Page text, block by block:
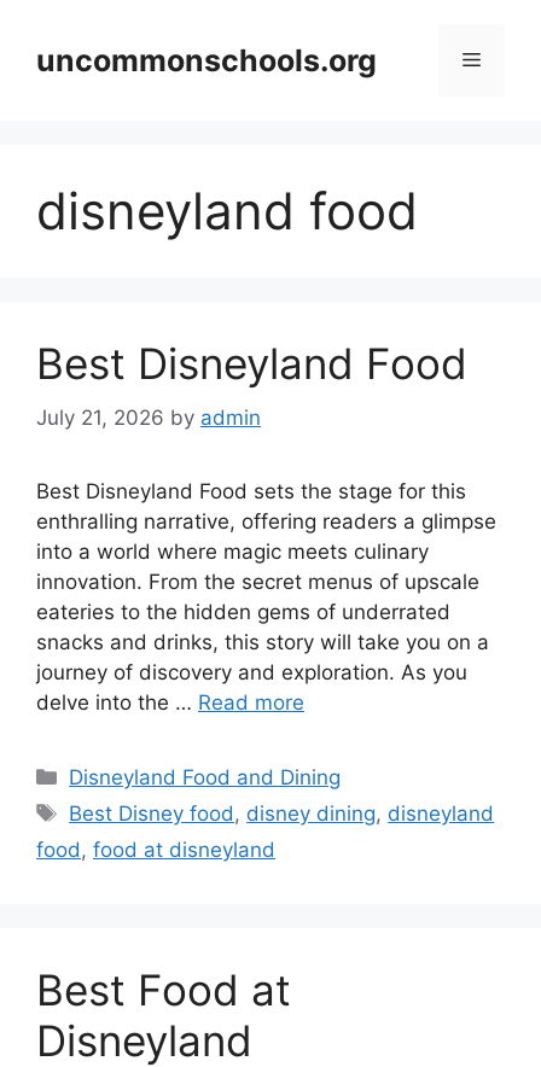
contentuncommonschools.org Menu
disneyland food
Best Disneyland Food
July 21, 2026 by admin
Best Disneyland Food sets the stage for this
enthralling narrative, offering readers a glimpse
into a world where magic meets culinary
innovation. From the secret menus of upscale
eateries to the hidden gems of underrated
snacks and drinks, this story will take you on a
journey of discovery and exploration. As you
delve into the … Read more
Categories
Disneyland Food and Dining
Tags
Best Disney food , disney dining, disneyland
food , food at disneyland
Best Food at
Disneyland